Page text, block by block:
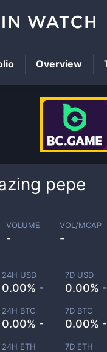
pepe
VOLUME
-
VOL/MCAP
-
24H USD
0.00% -
7D USD
0.00% -
24H BTC
0.00% -
7D BTC
0.00% -
24H ETH 7D ETH
Overview